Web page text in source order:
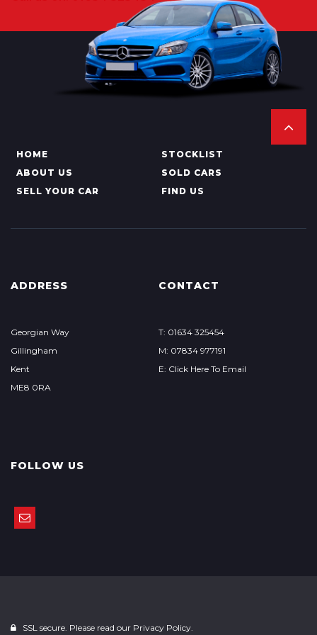
HOME
STOCKLIST
ABOUT US
SOLD CARS
SELL YOUR CAR
FIND US
ADDRESS
Georgian Way
Gillingham
Kent
ME8 0RA
CONTACT
T: 01634 325454
M: 07834 977191
E: Click Here To Email
FOLLOW US
SSL secure. Please read our Privacy Policy.